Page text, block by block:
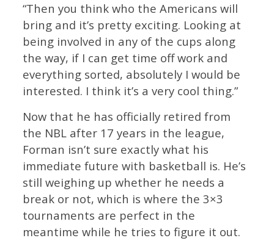
“Then you think who the Americans will
bring and it’s pretty exciting. Looking at
being involved in any of the cups along
the way, if I can get time off work and
everything sorted, absolutely I would be
interested. I think it’s a very cool thing.”
Now that he has officially retired from
the NBL after 17 years in the league,
Forman isn’t sure exactly what his
immediate future with basketball is. He’s
still weighing up whether he needs a
break or not, which is where the 3×3
tournaments are perfect in the
meantime while he tries to figure it out.